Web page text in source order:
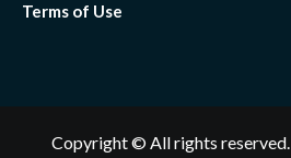
Terms of Use
Copyright © All rights reserved.